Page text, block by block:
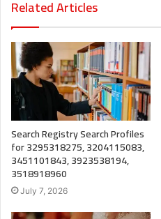
Related Articles
Search Registry Search Profiles
for 3295318275, 3204115083,
3451101843, 3923538194,
3518918960
July 7, 2026